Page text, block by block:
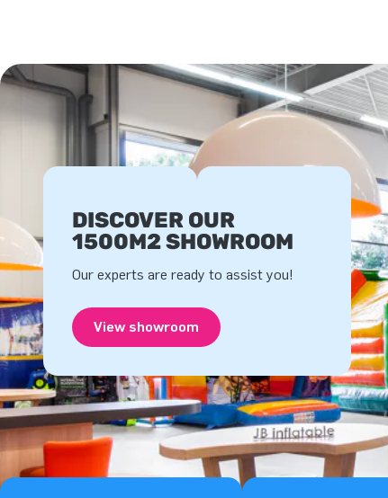
DISCOVER OUR
1500M2 SHOWROOM
Our experts are ready to assist you!
View showroom